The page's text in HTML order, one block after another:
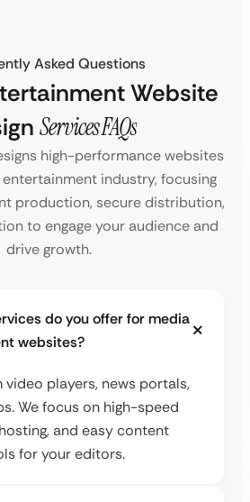
Asked Questions
Website
Services FAQs
high-performance websites
industry, focusing
production, secure distribution,
to engage your audience and
drive growth.
do you offer for media
websites?
players, news portals,
We focus on high-speed
and easy content
for your editors.